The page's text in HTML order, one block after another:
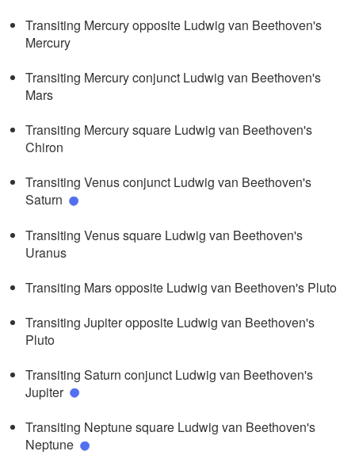
Transiting Mercury opposite Ludwig van Beethoven's
Mercury
Transiting Mercury conjunct Ludwig van Beethoven's
Mars
Transiting Mercury square Ludwig van Beethoven's
Chiron
Transiting Venus conjunct Ludwig van Beethoven's
Saturn
Transiting Venus square Ludwig van Beethoven's
Uranus
Transiting Mars opposite Ludwig van Beethoven's Pluto
Transiting Jupiter opposite Ludwig van Beethoven's
Pluto
Transiting Saturn conjunct Ludwig van Beethoven's
Jupiter
Transiting Neptune square Ludwig van Beethoven's
Neptune